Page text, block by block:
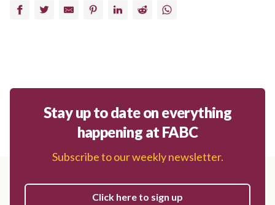
FacebookTwitterEmail PinterestLinkedInReddit WhatsApp
Stay up to date on everything
happening at FABC
Subscribe to our weekly newsletter.
Click here to sign up